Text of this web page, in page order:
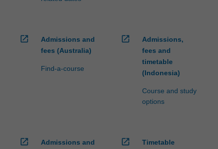
open_in_new
Admissions and
fees (Australia)
Find-a-course
open_in_new
Admissions,
fees and
timetable
(Indonesia)
Course and study
options
open_in_new
Admissions and
open_in_new
Timetable